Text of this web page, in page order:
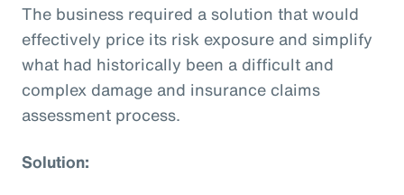
The business required a solution that would
effectively price its risk exposure and simplify
what had historically been a difficult and
complex damage and insurance claims
assessment process.
Solution: